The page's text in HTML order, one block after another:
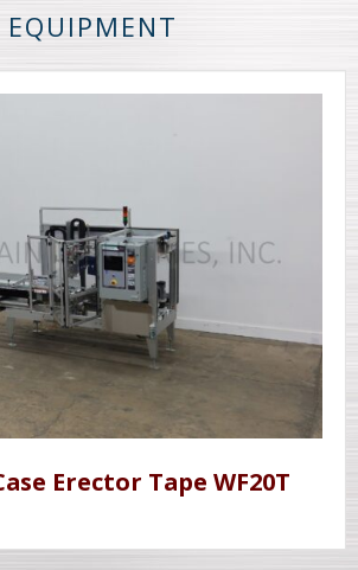
EQUIPMENT
Erector Tape WF20T